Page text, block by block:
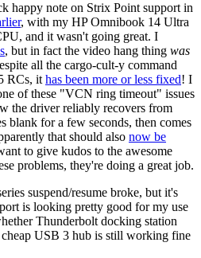
happy note on Strix Point support in
, with my HP Omnibook 14 Ultra
and it wasn't going great. I
, but in fact the video hang thing was
all the cargo-cult-y command
RCs, it has been more or less fixed! I
of these "VCN ring timeout" issues
the driver reliably recovers from
blank for a few seconds, then comes
that should also now be
to give kudos to the awesome
problems, they're doing a great job.
suspend/resume broke, but it's
is looking pretty good for my use
Thunderbolt docking station
cheap USB 3 hub is still working fine